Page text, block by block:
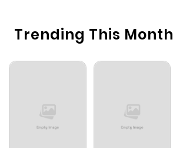
Trending This Month